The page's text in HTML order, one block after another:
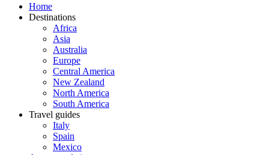
Home
Destinations
Africa
Asia
Australia
Europe
Central America
New Zealand
North America
South America
Travel guides
Italy
Spain
Mexico